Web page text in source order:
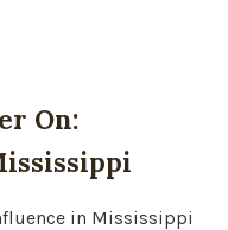
On:
in Mississippi